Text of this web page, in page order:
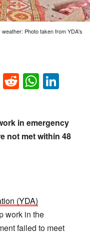
Photo taken from YDA's
EmailReddit
in emergency
not met within 48
(YDA)
work in the
failed to meet